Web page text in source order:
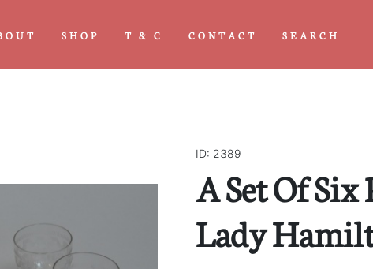
SHOP T & C CONTACT SEARCH
ID: 2389
A Set Of
Lady